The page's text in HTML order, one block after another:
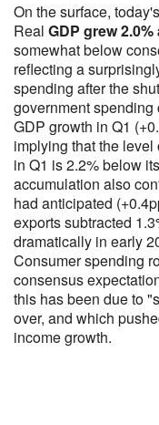
On the surface,
Real GDP grew
somewhat below
reflecting a
spending after the
government
GDP growth in Q1
implying that the
in Q1 is 2.2% below
accumulation also
had anticipated
exports subtracted
dramatically in early
Consumer spending
consensus
this has been due to
over, and which
income growth.